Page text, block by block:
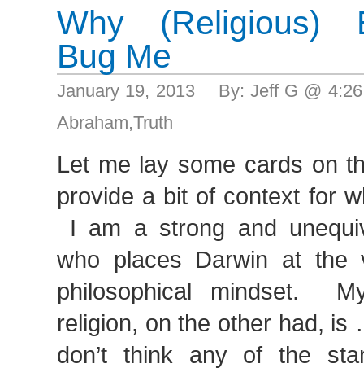
Why (Religious)
Bug Me
January 19, 2013 By: Jeff G @
Abraham,Truth
Let me lay some cards on
provide a bit of context for
I am a strong and
who places Darwin at
philosophical mindset.
religion, on the other had,
don’t think any of the